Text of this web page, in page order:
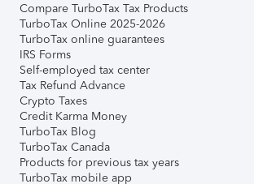
Compare TurboTax Tax Products
TurboTax Online 2025-2026
TurboTax online guarantees
IRS Forms
Self-employed tax center
Tax Refund Advance
Crypto Taxes
Credit Karma Money
TurboTax Blog
TurboTax Canada
Products for previous tax years
TurboTax mobile app